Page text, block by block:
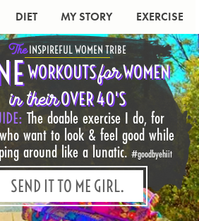
DIET MY STORY EXERCISE
TheINSPIREFUL WOMEN TRIBE
WORKOUTSforWOMEN
in theirOVER 40'S
The doable exercise I do, for
want to look & feel good while
around like a lunatic. #goodbyehiit
SEND IT TO ME GIRL.